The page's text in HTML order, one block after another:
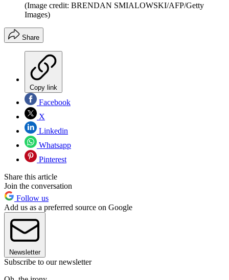
(Image credit: BRENDAN SMIALOWSKI/AFP/Getty
Images)
Share
Copy link
Facebook
X
Linkedin
Whatsapp
Pinterest
Share this article
Join the conversation
Follow us
Add us as a preferred source on Google
Newsletter
Subscribe to our newsletter